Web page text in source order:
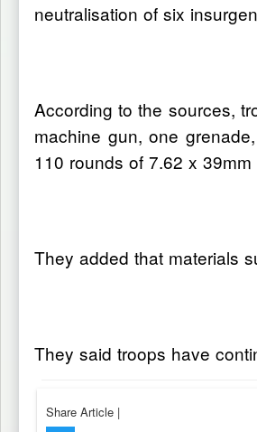
neutralisation of six
According to the sources,
machine gun, one
110 rounds of 7.62 x
They added that materials
They said troops have
Share Article |